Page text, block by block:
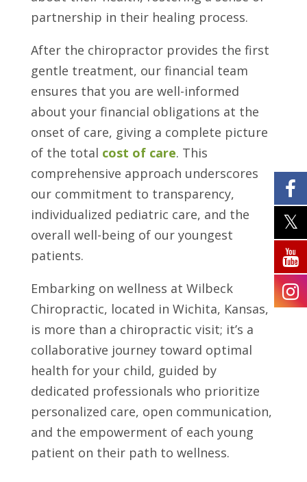
partnership in their healing process.
After the chiropractor provides the first
gentle treatment, our financial team
ensures that you are well-informed
about your financial obligations at the
onset of care, giving a complete picture
of the total cost of care. This
comprehensive approach underscores
our commitment to transparency,
individualized pediatric care, and the
overall well-being of our youngest
patients.
Embarking on wellness at Wilbeck
Chiropractic, located in Wichita, Kansas,
is more than a chiropractic visit; it’s a
collaborative journey toward optimal
health for your child, guided by
dedicated professionals who prioritize
personalized care, open communication,
and the empowerment of each young
patient on their path to wellness.